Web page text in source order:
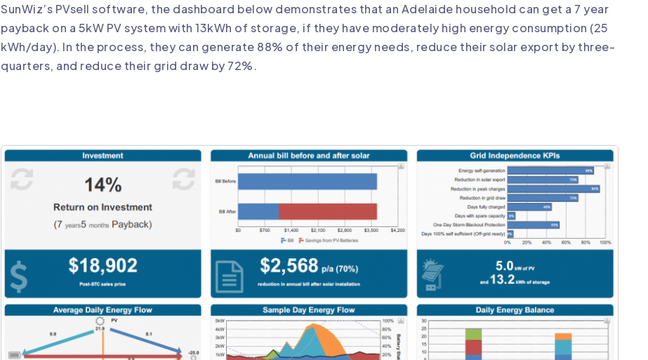
SunWiz’s PVsell software, the dashboard below demonstrates that an Adelaide household can get a 7 year
payback on a 5kW PV system with 13kWh of storage, if they have moderately high energy consumption (25
kWh/day). In the process, they can generate 88% of their energy needs, reduce their solar export by three-
quarters, and reduce their grid draw by 72%.